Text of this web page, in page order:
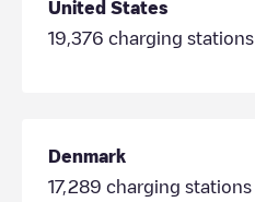
United States
19,376 charging stations
Denmark
17,289 charging stations